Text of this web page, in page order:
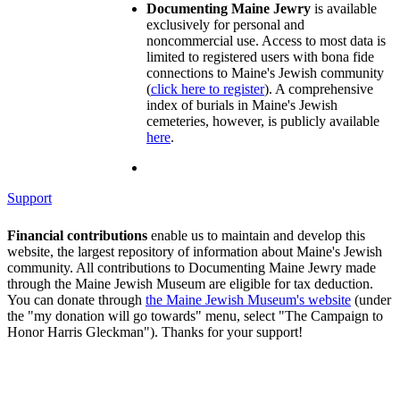
Documenting Maine Jewry is available
exclusively for personal and
noncommercial use. Access to most data is
limited to registered users with bona fide
connections to Maine's Jewish community
(click here to register). A comprehensive
index of burials in Maine's Jewish
cemeteries, however, is publicly available
here.
Support
Financial contributions enable us to maintain and develop this
website, the largest repository of information about Maine's Jewish
community. All contributions to Documenting Maine Jewry made
through the Maine Jewish Museum are eligible for tax deduction.
You can donate through the Maine Jewish Museum's website (under
the "my donation will go towards" menu, select "The Campaign to
Honor Harris Gleckman"). Thanks for your support!